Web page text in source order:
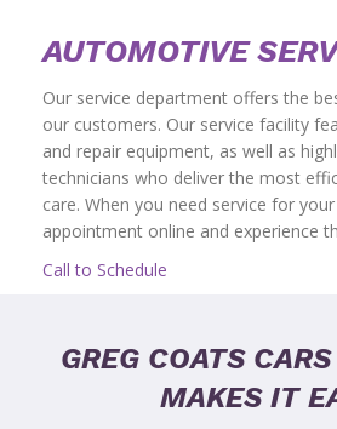
AUTOMOTIVE
Our service department offers the
our customers. Our service facility
and repair equipment, as well as
technicians who deliver the most
care. When you need service for
appointment online and experience
Call to Schedule
GREG COATS
MAKES IT